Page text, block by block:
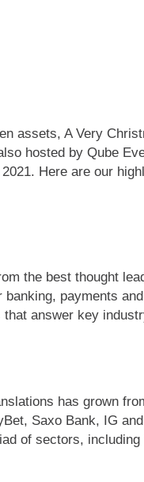
assets, A Very
hosted by Qube
Here are our
the best thought
payments
answer key
has grown
Saxo Bank, IG
of sectors, including